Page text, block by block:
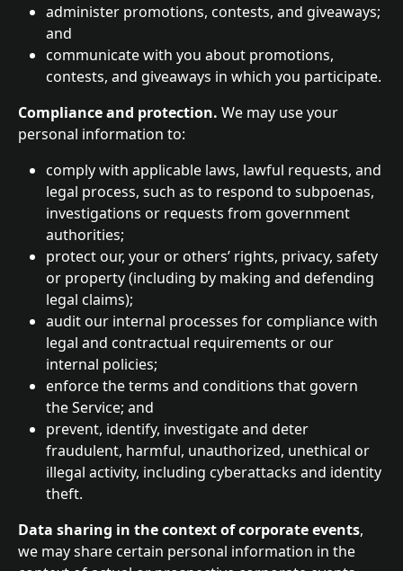
administer promotions, contests, and giveaways;
and
communicate with you about promotions,
contests, and giveaways in which you participate.
Compliance and protection. We may use your
personal information to:
comply with applicable laws, lawful requests, and
legal process, such as to respond to subpoenas,
investigations or requests from government
authorities;
protect our, your or others’ rights, privacy, safety
or property (including by making and defending
legal claims);
audit our internal processes for compliance with
legal and contractual requirements or our
internal policies;
enforce the terms and conditions that govern
the Service; and
prevent, identify, investigate and deter
fraudulent, harmful, unauthorized, unethical or
illegal activity, including cyberattacks and identity
theft.
Data sharing in the context of corporate events,
we may share certain personal information in the